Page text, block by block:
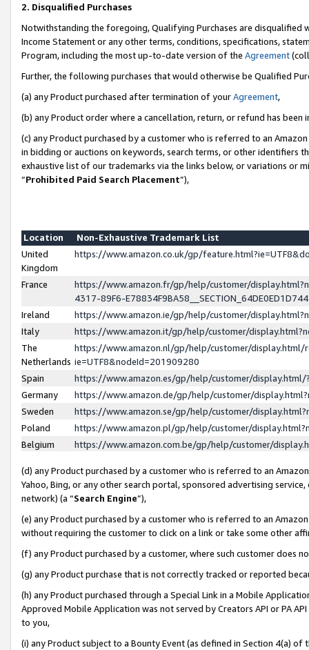
2. Disqualified Purchases
Notwithstanding the foregoing, Qualifying Purchases are disqualified
Income Statement or any other terms, conditions, specifications,
Program, including the most up-to-date version of the Agreement
Further, the following purchases that would otherwise be Qualified
(a) any Product purchased after termination of yourAgreement,
(b) any Product order where a cancellation, return, or refund has been
(c) any Product purchased by a customer who is referred to an
in bidding or auctions on keywords, search terms, or other identifiers
exhaustive list of our trademarks via the links below, or variations or
“Prohibited Paid Search Placement”),
Location
Non-Exhaustive Trademark List
United
Kingdom
https://www.amazon.co.uk/gp/
France
https://www.amazon.fr/gp/help/customer/
4317-89F6-
Ireland
https://www.amazon.ie/gp/help/customer/
Italy
https://www.amazon.it/gp/help/customer/
The
Netherlands
https://www.amazon.nl/gp/help/customer/display.html/
ie=UTF8&nodeId=201909280
Spain
https://www.amazon.es/gp/help/customer/
Germany
https://www.amazon.de/gp/help/customer/
Sweden
https://www.amazon.se/gp/help/customer/
Poland
https://www.amazon.pl/gp/help/customer/
Belgium
https://www.amazon.com.be/gp/help/customer/
(d) any Product purchased by a customer who is referred to an
Yahoo, Bing, or any other search portal, sponsored advertising
network) (a “Search Engine”),
(e) any Product purchased by a customer who is referred to an
without requiring the customer to click on a link or take some other
(f) any Product purchased by a customer, where such customer does
(g) any Product purchase that is not correctly tracked or reported
(h) any Product purchased through a Special Link in a Mobile
Approved Mobile Application was not served by Creators API or PA
to you,
(i) any Product subject to a Bounty Event (as defined in Section 4(a)